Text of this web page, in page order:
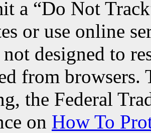
a “Do Not
or use online
designed to
from browsers.
the Federal
on How To